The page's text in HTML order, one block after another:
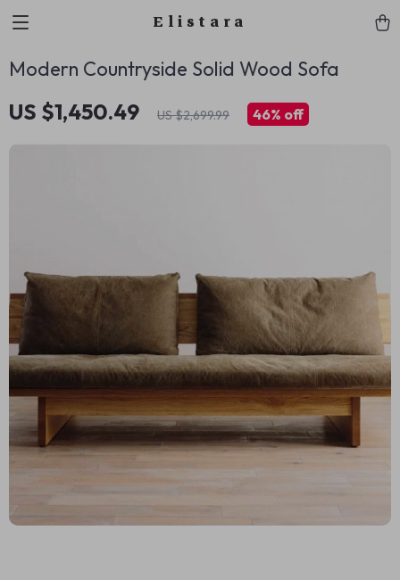
Elistara
Modern Countryside Solid Wood Sofa
US $1,450.49 US $2,699.99 46% off